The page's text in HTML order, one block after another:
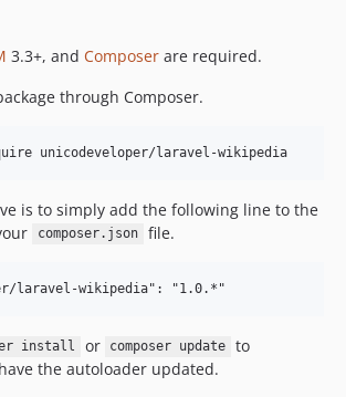
3.3+, and Composer are required.
through Composer.
unicodeveloper/laravel-wikipedia
is to simply add the following line to the
composer.json file.
install or composer update
to
the autoloader updated.